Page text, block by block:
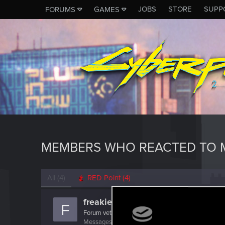
FORUMS GAMES JOBS STORE
MEMBERS WHO REACTED TO
All (4) RED Point (4)
F freakie1one
Forum veteran
44
Messages
RED Points